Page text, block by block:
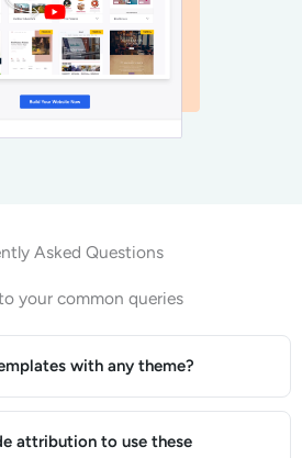
Asked Questions
your common queries
with any theme?
attribution to use these